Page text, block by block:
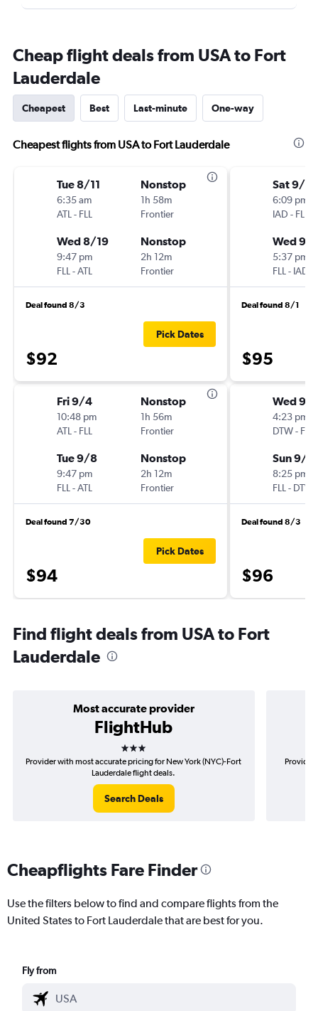
Cheap flight deals from USA to Fort
Lauderdale
Cheapest Best Last-minute One-way
Cheapest flights from USA to Fort Lauderdale
Tue 8/11
6:35 am
ATL - FLL
Nonstop
1h 58m
Frontier
Wed 8/19
9:47 pm
FLL -ATL
Nonstop
2h 12m
Frontier
Deal found 8/3
$92
Pick Dates
Fri 9/4
10:48 pm
ATL - FLL
Nonstop
1h 56m
Frontier
Tue 9/8
9:47 pm
FLL -ATL
Nonstop
2h 12m
Frontier
Deal found 7/30
$94
Pick Dates
Sat 9/5
6:09 pm
IAD - FLL
Wed 9/
5:37 pm
FLL - IAD
Deal found 8/1
$95
Wed 9/
4:23 pm
DTW- FLL
Sun 9/
8:25 pm
FLL - DTW
Deal found 8/3
$96
Find flight deals from USA to Fort
Lauderdale
Most accurate provider
FlightHub
3 stars
Provider with most accurate pricing for New York (NYC)-Fort
Lauderdale flight deals.
Search Deals
Provider
Cheapflights Fare Finder
Use the filters below to find and compare flights from the
United States to Fort Lauderdale that are best for you.
Fly from